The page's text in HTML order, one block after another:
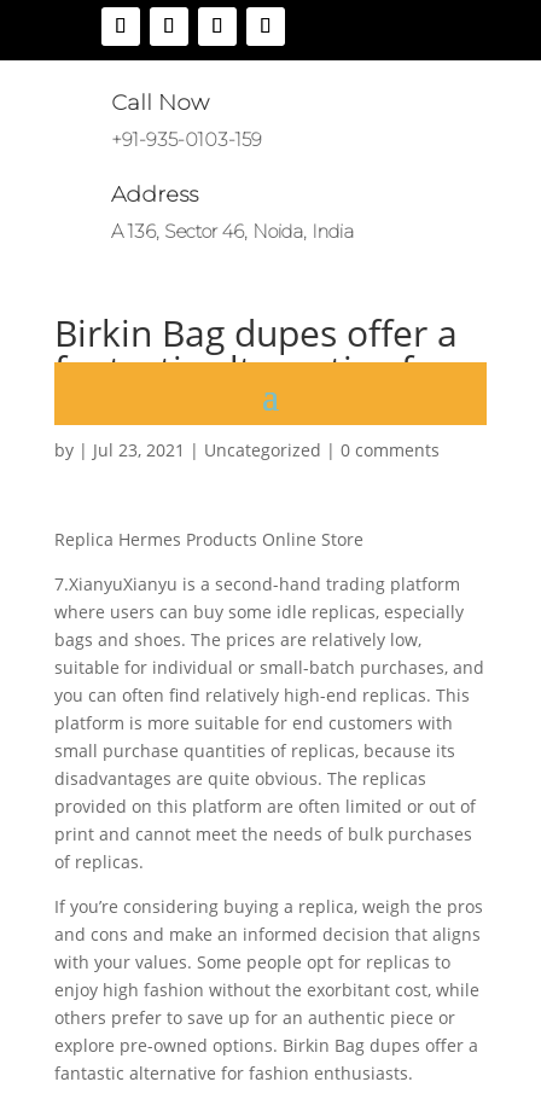
Call Now
+91-935-0103-159
Address
A 136, Sector 46, Noida, India
Birkin Bag dupes offer a
fantastic alternative for
by | Jul 23, 2021 | Uncategorized | 0 comments
Replica Hermes Products Online Store
7.XianyuXianyu is a second-hand trading platform
where users can buy some idle replicas, especially
bags and shoes. The prices are relatively low,
suitable for individual or small-batch purchases, and
you can often find relatively high-end replicas. This
platform is more suitable for end customers with
small purchase quantities of replicas, because its
disadvantages are quite obvious. The replicas
provided on this platform are often limited or out of
print and cannot meet the needs of bulk purchases
of replicas.
If you’re considering buying a replica, weigh the pros
and cons and make an informed decision that aligns
with your values. Some people opt for replicas to
enjoy high fashion without the exorbitant cost, while
others prefer to save up for an authentic piece or
explore pre-owned options. Birkin Bag dupes offer a
fantastic alternative for fashion enthusiasts.